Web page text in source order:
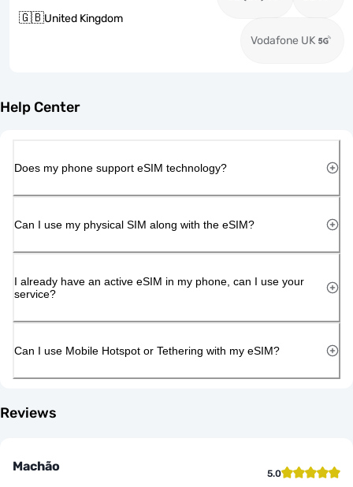
🇬🇧United Kingdom
Vodafone UK
Help Center
Does my phone support eSIM technology?
Can I use my physical SIM along with the eSIM?
I already have an active eSIM in my phone, can I use your
service?
Can I use Mobile Hotspot or Tethering with my eSIM?
Reviews
Machão 5.0